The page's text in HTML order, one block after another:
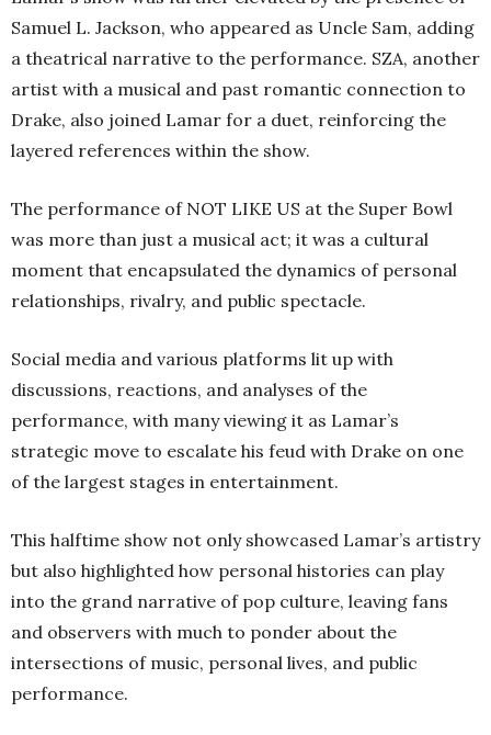
Samuel L. Jackson, who appeared as Uncle Sam, adding
a theatrical narrative to the performance. SZA, another
artist with a musical and past romantic connection to
Drake, also joined Lamar for a duet, reinforcing the
layered references within the show.
The performance of NOT LIKE US at the Super Bowl
was more than just a musical act; it was a cultural
moment that encapsulated the dynamics of personal
relationships, rivalry, and public spectacle.
Social media and various platforms lit up with
discussions, reactions, and analyses of the
performance, with many viewing it as Lamar’s
strategic move to escalate his feud with Drake on one
of the largest stages in entertainment.
This halftime show not only showcased Lamar’s artistry
but also highlighted how personal histories can play
into the grand narrative of pop culture, leaving fans
and observers with much to ponder about the
intersections of music, personal lives, and public
performance.